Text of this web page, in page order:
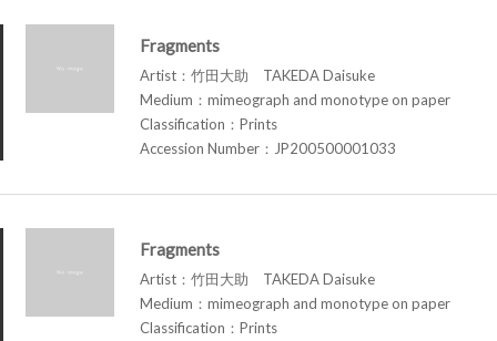
Fragments
Artist：竹田大助 TAKEDA Daisuke
Medium：mimeograph and monotype on paper
Classification：Prints
Accession Number：JP200500001033
Fragments
Artist：竹田大助 TAKEDA Daisuke
Medium：mimeograph and monotype on paper
Classification：Prints